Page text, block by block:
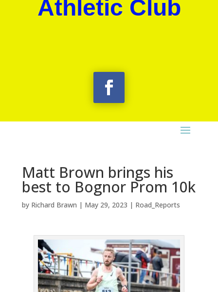
Athletic Club
Matt Brown brings his
best to Bognor Prom 10k
by Richard Brawn | May 29, 2023 | Road_Reports